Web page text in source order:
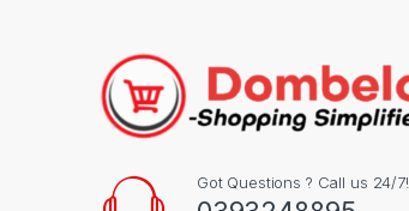
Got Questions ? Call us 24/7!